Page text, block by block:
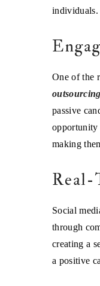
individuals.
One of the
outsourcing
passive
opportunity
making
Real-
Social
through
creating a
a positive